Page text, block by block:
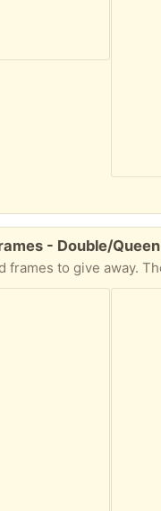
- Double/